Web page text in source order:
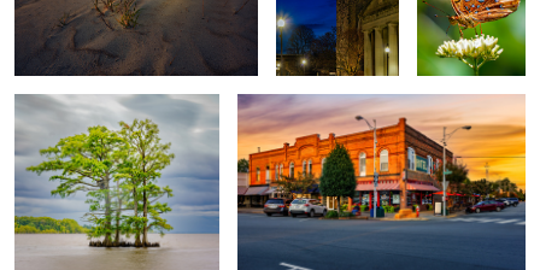
Bald Cypress Hotel Graham
Whalehead Club Moncure Moon